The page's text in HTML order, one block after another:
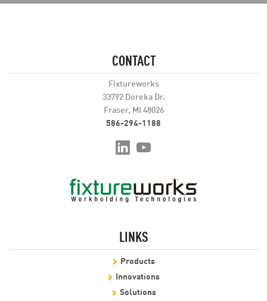
CONTACT
Fixtureworks
33792 Doreka Dr.
Fraser, MI 48026
586-294-1188
LINKS
Products
Innovations
Solutions